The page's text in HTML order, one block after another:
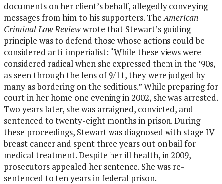
documents on her client’s behalf, allegedly conveying
messages from him to his supporters. TheAmerican
Criminal Law Reviewwrote that Stewart’s guiding
principle was to defend those whose actions could be
considered anti-imperialist: “While these views were
considered radical when she expressed them in the ’90s,
as seen through the lens of 9/11, they were judged by
many as bordering on the seditious.” While preparing for
court in her home one evening in 2002, she was arrested.
Two years later, she was arraigned, convicted, and
sentenced to twenty-eight months in prison. During
these proceedings, Stewart was diagnosed with stage IV
breast cancer and spent three years out on bail for
medical treatment. Despite her ill health, in 2009,
prosecutors appealed her sentence. She was re-
sentenced to ten years in federal prison.